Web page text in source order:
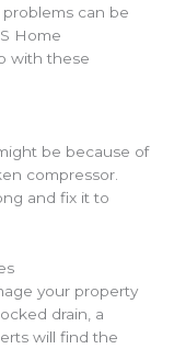
can be
Home
with these
be because of
compressor.
and fix it to
your property
drain, a
will find the